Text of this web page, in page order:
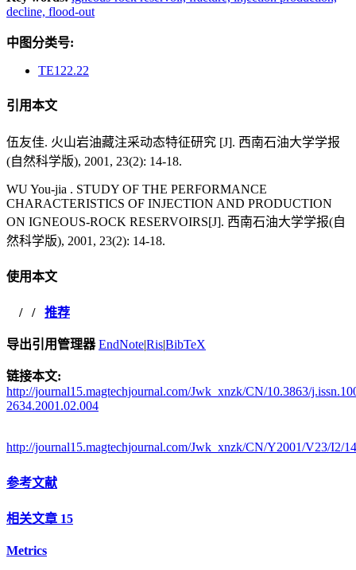
decline, flood-out
中图分类号:
TE122.22
引用本文
伍友佳. 火山岩油藏注采动态特征研究 [J]. 西南石油大学学报
(自然科学版), 2001, 23(2): 14-18.
WU You-jia . STUDY OF THE PERFORMANCE
CHARACTERISTICS OF INJECTION AND PRODUCTION
ON IGNEOUS-ROCK RESERVOIRS[J]. 西南石油大学学报(自
然科学版), 2001, 23(2): 14-18.
使用本文
/ / 推荐
导出引用管理器 EndNote|Ris|BibTeX
链接本文:
http://journal15.magtechjournal.com/Jwk_xnzk/CN/10.3863/
2634.2001.02.004
http://journal15.magtechjournal.com/Jwk_xnzk/CN/Y2001/V23/I2/14
参考文献
相关文章 15
Metrics